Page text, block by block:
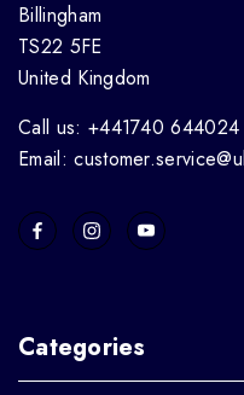
Billingham
TS22 5FE
United Kingdom
Call us: +441740 644024
Email:
Categories